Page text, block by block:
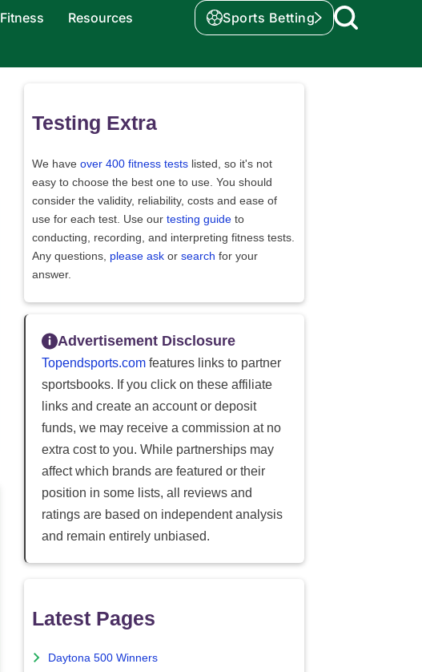
Fitness Resources Sports Betting
Testing Extra
We have over 400 fitness tests listed, so it's not
easy to choose the best one to use. You should
consider the validity, reliability, costs and ease of
use for each test. Use our testing guide to
conducting, recording, and interpreting fitness tests.
Any questions, please ask or search for your
answer.
Advertisement Disclosure
Topendsports.com features links to partner
sportsbooks. If you click on these affiliate
links and create an account or deposit
funds, we may receive a commission at no
extra cost to you. While partnerships may
affect which brands are featured or their
position in some lists, all reviews and
ratings are based on independent analysis
and remain entirely unbiased.
Latest Pages
Daytona 500 Winners